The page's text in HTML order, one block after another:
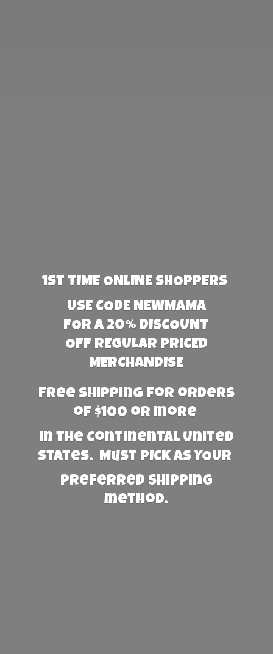
1st TIME ONLINE SHOPPERS
USE CODE NEWMAMA
FOR A 20% DISCOUNT
OFF REGULAR PRICED
MERCHANDISE
Free Shipping for orders
of $100 or more
in the Continental United
States. Must PICK AS YOUR
preferred shipping
method.